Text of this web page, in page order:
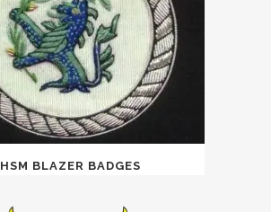
HSM BLAZER BADGES